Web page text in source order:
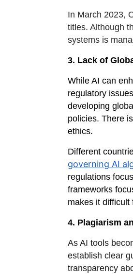
In March 2023,
titles. Although
systems is
3. Lack of
While AI can
regulatory
developing
policies. There
ethics.
Different
governing AI
regulations
frameworks
makes it difficult
4. Plagiarism
As AI tools
establish clear
transparency